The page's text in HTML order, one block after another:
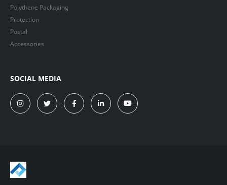
Polythene Packaging
Protection
Postal
Accessories
SOCIAL MEDIA